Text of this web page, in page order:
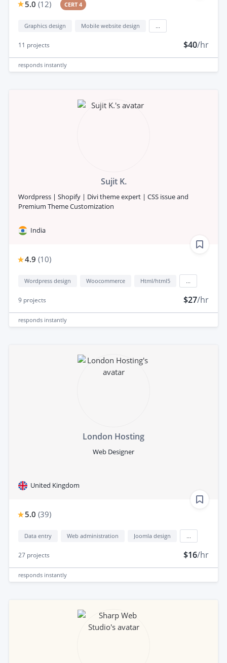
5.0 (12) CERT 4
Graphics design Mobile website design
11 projects $40/hr
responds instantly
Sujit K.
Wordpress | Shopify | Divi theme expert | CSS issue and
Premium Theme Customization
India
4.9 (10)
Wordpress design Woocommerce Html/html5
9 projects $27/hr
responds instantly
London Hosting
Web Designer
United Kingdom
5.0 (39)
Data entry Web administration Joomla design
27 projects $16/hr
responds instantly